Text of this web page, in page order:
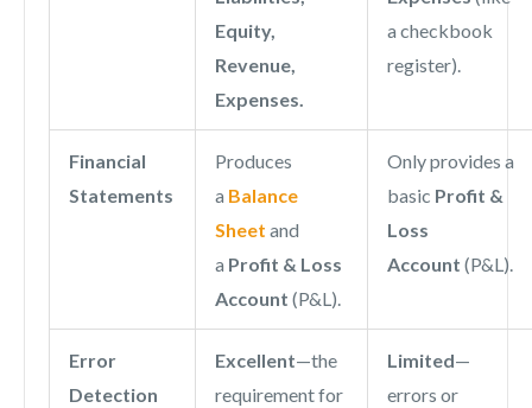
Equity,
Revenue,
Expenses.
a checkbook
register).
Financial
Statements
Produces
a Balance
Sheet and
a Profit & Loss
Account (P&L).
Only provides a
basic Profit &
Loss
Account (P&L).
Error
Detection
Excellent—the
requirement for
Limited—
errors or